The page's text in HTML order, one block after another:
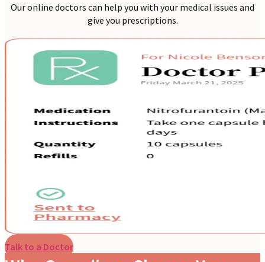
Our online doctors can help you with your medical issues and
give you prescriptions.
Talk to a Doctor